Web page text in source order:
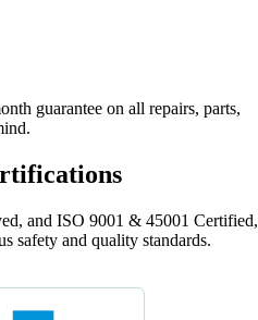
guarantee on all repairs, parts,
and ISO 9001 & 45001 Certified,
safety and quality standards.